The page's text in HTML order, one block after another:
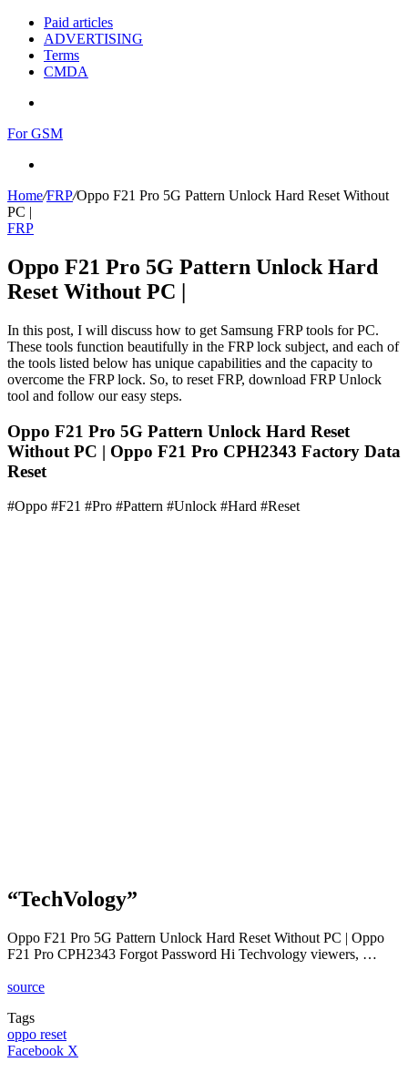
Paid articles
ADVERTISING
Terms
CMDA
For GSM
Home/FRP/Oppo F21 Pro 5G Pattern Unlock Hard Reset Without
PC |
FRP
Oppo F21 Pro 5G Pattern Unlock Hard
Reset Without PC |
In this post, I will discuss how to get Samsung FRP tools for PC.
These tools function beautifully in the FRP lock subject, and each of
the tools listed below has unique capabilities and the capacity to
overcome the FRP lock. So, to reset FRP, download FRP Unlock
tool and follow our easy steps.
Oppo F21 Pro 5G Pattern Unlock Hard Reset
Without PC | Oppo F21 Pro CPH2343 Factory Data
Reset
#Oppo #F21 #Pro #Pattern #Unlock #Hard #Reset
“TechVology”
Oppo F21 Pro 5G Pattern Unlock Hard Reset Without PC | Oppo
F21 Pro CPH2343 Forgot Password Hi Techvology viewers, …
source
Tags
oppo reset
Facebook X